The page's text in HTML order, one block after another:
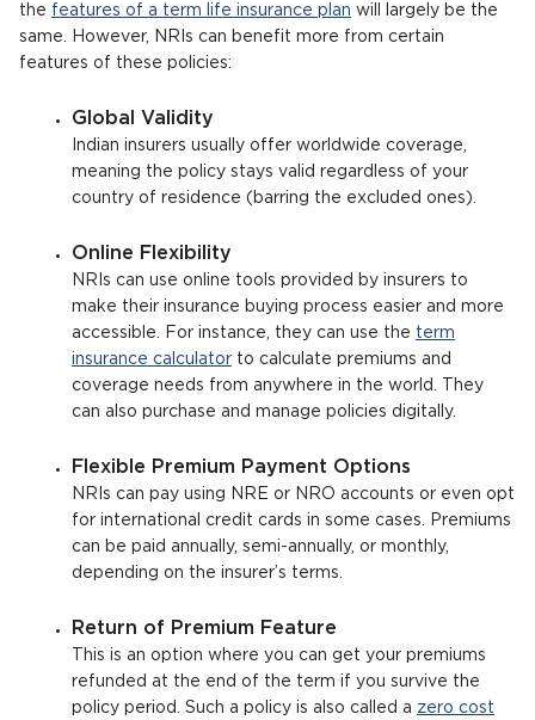
the features of a term life insurance plan will largely be the
same. However, NRIs can benefit more from certain
features of these policies:
Global Validity
Indian insurers usually offer worldwide coverage,
meaning the policy stays valid regardless of your
country of residence (barring the excluded ones).
Online Flexibility
NRIs can use online tools provided by insurers to
make their insurance buying process easier and more
accessible. For instance, they can use the term
insurance calculator to calculate premiums and
coverage needs from anywhere in the world. They
can also purchase and manage policies digitally.
Flexible Premium Payment Options
NRIs can pay using NRE or NRO accounts or even opt
for international credit cards in some cases. Premiums
can be paid annually, semi-annually, or monthly,
depending on the insurer’s terms.
Return of Premium Feature
This is an option where you can get your premiums
refunded at the end of the term if you survive the
policy period. Such a policy is also called a zero cost